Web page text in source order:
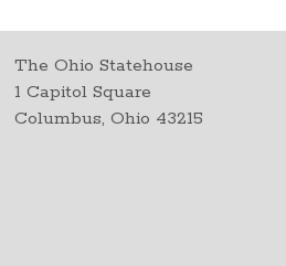
The Ohio Statehouse
1 Capitol Square
Columbus, Ohio 43215